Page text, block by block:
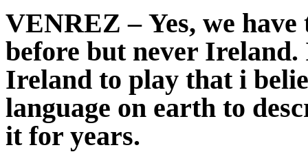
VENREZ – Yes, we
before but never Ireland.
Ireland to play that i
language on earth to
it for years.